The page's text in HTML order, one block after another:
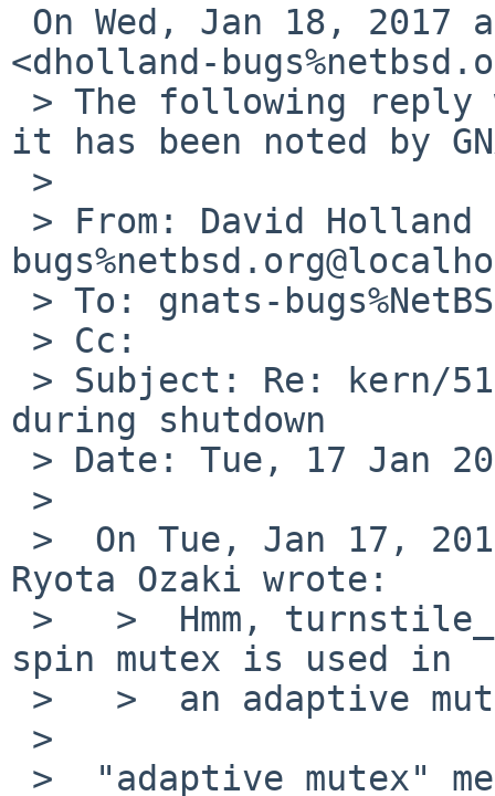
<dholland-
it has been noted by
during shutdown
Ryota Ozaki wrote:
spin mutex is used in